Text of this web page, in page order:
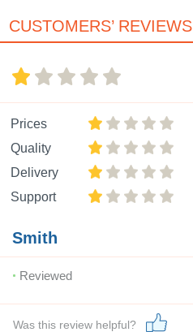
CUSTOMERS’ REVIEWS
Prices
Quality
Delivery
Support
Smith
Reviewed
Was this review helpful?